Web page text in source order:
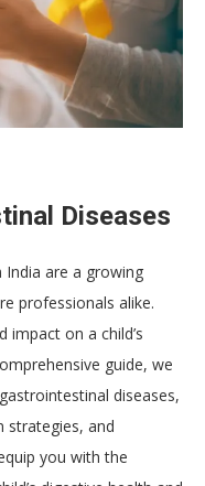
Diseases
India are a growing
professionals alike.
impact on a child’s
guide, we
diseases,
strategies, and
you with the